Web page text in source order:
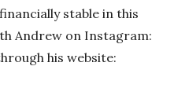
stable in this
Andrew on Instagram:
his website: